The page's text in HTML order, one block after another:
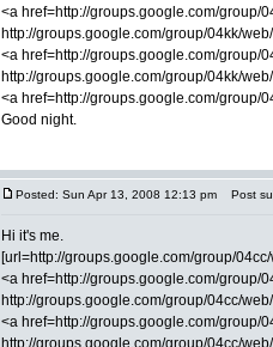
<a href=http://groups.google.com/group/
http://groups.google.com/group/04kk/
<a href=http://groups.google.com/group/
http://groups.google.com/group/04kk/
<a href=http://groups.google.com/group/
Good night.
Posted: Sun Apr 13, 2008 12:13 pm Post
Hi it's me.
[url=http://groups.google.com/group/
<a href=http://groups.google.com/group/
http://groups.google.com/group/04cc/
<a href=http://groups.google.com/group/
http://groups.google.com/group/04cc/